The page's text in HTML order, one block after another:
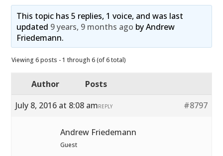
This topic has 5 replies, 1 voice, and was last
updated 9 years, 9 months ago byAndrew
Friedemann.
Viewing 6 posts - 1 through 6 (of 6 total)
Author
Posts
July 8, 2016 at 8:08 am
#8797
REPLY
Andrew Friedemann
Guest